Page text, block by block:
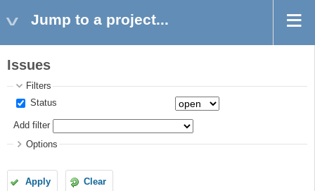
Jump to a project...
Issues
Filters
Status
Add filter
Options
Apply Clear